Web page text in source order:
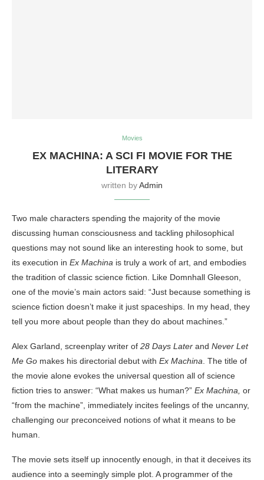
Movies
EX MACHINA: A SCI FI MOVIE FOR THE
LITERARY
written byAdmin
Two male characters spending the majority of the movie
discussing human consciousness and tackling philosophical
questions may not sound like an interesting hook to some, but
its execution in Ex Machina is truly a work of art, and embodies
the tradition of classic science fiction. Like Domnhall Gleeson,
one of the movie’s main actors said: “Just because something is
science fiction doesn’t make it just spaceships. In my head, they
tell you more about people than they do about machines.”
Alex Garland, screenplay writer of 28 Days Later and Never Let
Me Go makes his directorial debut with Ex Machina. The title of
the movie alone evokes the universal question all of science
fiction tries to answer: “What makes us human?” Ex Machina, or
“from the machine”, immediately incites feelings of the uncanny,
challenging our preconceived notions of what it means to be
human.
The movie sets itself up innocently enough, in that it deceives its
audience into a seemingly simple plot. A programmer of the